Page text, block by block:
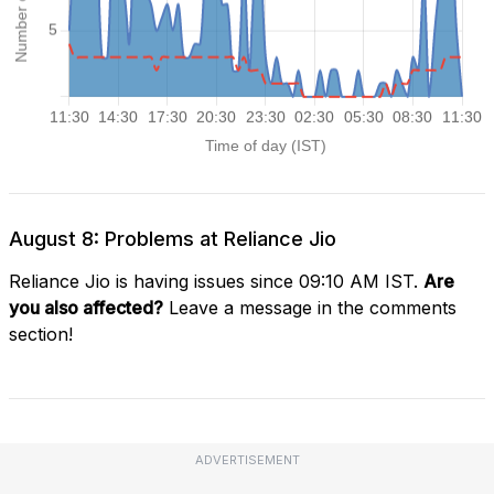
August 8: Problems at Reliance Jio
Reliance Jio is having issues since 09:10 AM IST. Are
you also affected? Leave a message in the comments
section!
ADVERTISEMENT